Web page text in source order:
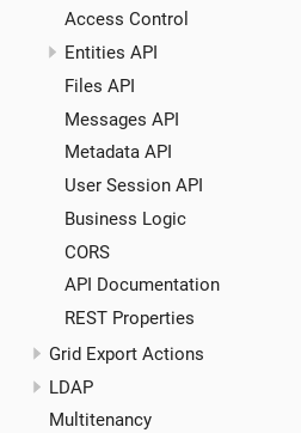
Access Control
Entities API
Files API
Messages API
Metadata API
User Session API
Business Logic
CORS
API Documentation
REST Properties
Grid Export Actions
LDAP
Multitenancy